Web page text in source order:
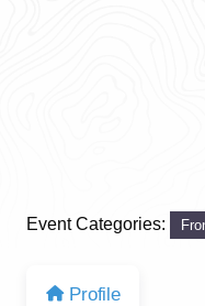
Event Categories:
Profile